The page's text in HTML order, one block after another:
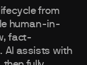
from
human-in-
fact-
AI assists with